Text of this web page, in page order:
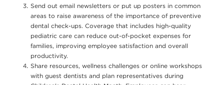
Send out email newsletters or put up posters in common
areas to raise awareness of the importance of preventive
dental check-ups. Coverage that includes high-quality
pediatric care can reduce out-of-pocket expenses for
families, improving employee satisfaction and overall
productivity.
Share resources, wellness challenges or online workshops
with guest dentists and plan representatives during